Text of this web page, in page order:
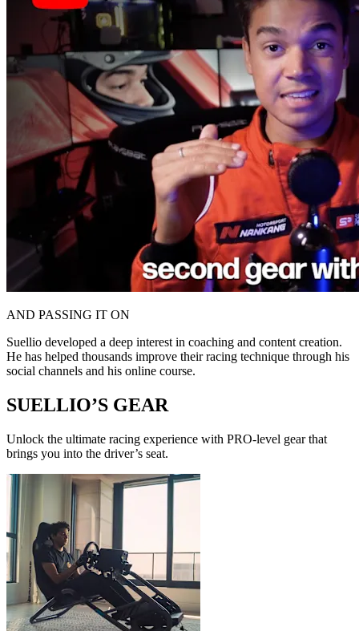
AND PASSING IT ON
Suellio developed a deep interest in coaching and content creation.
He has helped thousands improve their racing technique through his
social channels and his online course.
SUELLIO’S GEAR
Unlock the ultimate racing experience with PRO-level gear that
brings you into the driver’s seat.